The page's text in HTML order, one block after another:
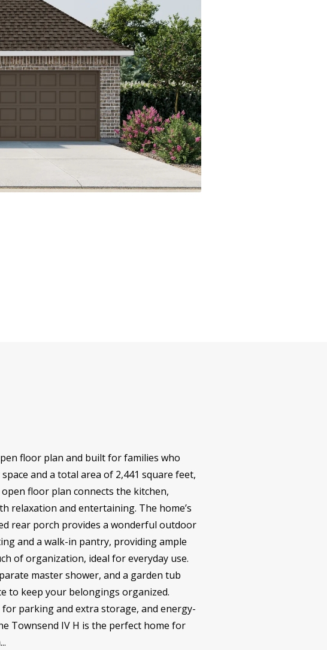
floor plan and built for families who
and a total area of 2,441 square feet,
floor plan connects the kitchen,
relaxation and entertaining. The home’s
rear porch provides a wonderful outdoor
and a walk-in pantry, providing ample
of organization, ideal for everyday use.
master shower, and a garden tub
to keep your belongings organized.
parking and extra storage, and energy-
Townsend IV H is the perfect home for